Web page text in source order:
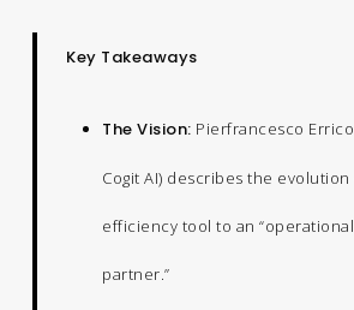
Key Takeaways
The Vision: Pierfrancesco
Cogit AI) describes the evolution
efficiency tool to an
partner.”